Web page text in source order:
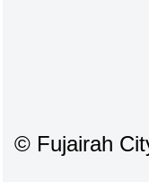
©Fujairah